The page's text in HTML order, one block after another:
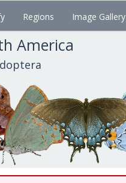
Regions Image Gallery
America